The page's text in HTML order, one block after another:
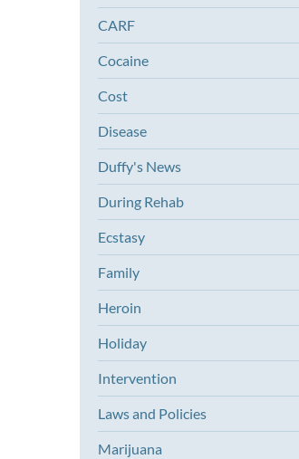
CARF
Cocaine
Cost
Disease
Duffy's News
During Rehab
Ecstasy
Family
Heroin
Holiday
Intervention
Laws and Policies
Marijuana